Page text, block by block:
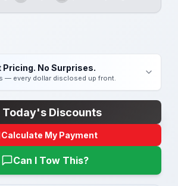
No Surprises.
— every dollar disclosed up front.
Today's Discounts
Calculate My Payment
Can I Tow This?